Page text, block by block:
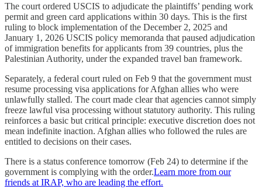
The court ordered USCIS to adjudicate the plaintiffs’ pending work
permit and green card applications within 30 days. This is the first
ruling to block implementation of the December 2, 2025 and
January 1, 2026 USCIS policy memoranda that paused adjudication
of immigration benefits for applicants from 39 countries, plus the
Palestinian Authority, under the expanded travel ban framework.
Separately, a federal court ruled on Feb 9 that the government must
resume processing visa applications for Afghan allies who were
unlawfully stalled. The court made clear that agencies cannot simply
freeze lawful visa processing without statutory authority. This ruling
reinforces a basic but critical principle: executive discretion does not
mean indefinite inaction. Afghan allies who followed the rules are
entitled to decisions on their cases.
There is a status conference tomorrow (Feb 24) to determine if the
government is complying with the order.Learn more from our
friends at IRAP, who are leading the effort.